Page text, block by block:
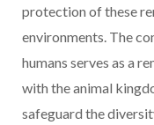
protection of these
environments. The
humans serves as a
with the animal
safeguard the